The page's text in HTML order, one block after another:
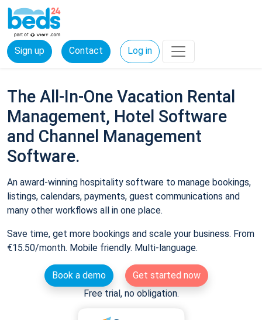
Sign up Contact Log in
The All-In-One Vacation Rental
Management, Hotel Software
and Channel Management
Software.
An award-winning hospitality software to manage bookings,
listings, calendars, payments, guest communications and
many other workflows all in one place.
Save time, get more bookings and scale your business. From
€15.50/month. Mobile friendly. Multi-language.
Book a demo
Get started now
Free trial, no obligation.